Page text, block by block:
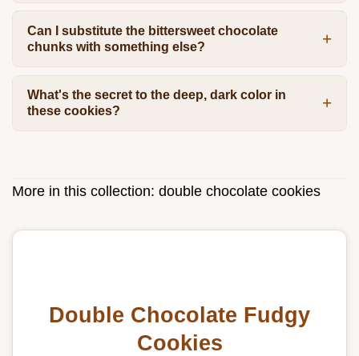
Can I substitute the bittersweet chocolate
chunks with something else?
What's the secret to the deep, dark color in
these cookies?
More in this collection: double chocolate cookies
Double Chocolate Fudgy
Cookies